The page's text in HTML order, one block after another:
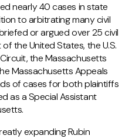
nearly 40 cases in state
to arbitrating many civil
or argued over 25 civil
the United States, the U.S.
the Massachusetts
Massachusetts Appeals
of cases for both plaintiffs
as a Special Assistant
expanding Rubin